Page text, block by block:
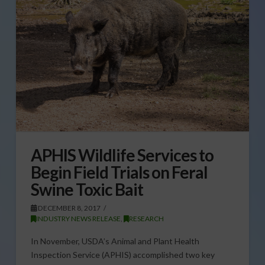
APHIS Wildlife Services to
Begin Field Trials on Feral
Swine Toxic Bait
DECEMBER 8, 2017
INDUSTRY NEWS RELEASE
RESEARCH
In November, USDA’s Animal and Plant Health
Inspection Service (APHIS) accomplished two key